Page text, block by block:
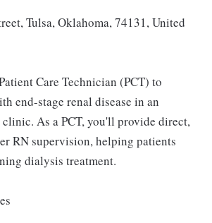
Tulsa, Oklahoma, 74131, United
Care Technician (PCT) to
end-stage renal disease in an
As a PCT, you'll provide direct,
RN supervision, helping patients
dialysis treatment.